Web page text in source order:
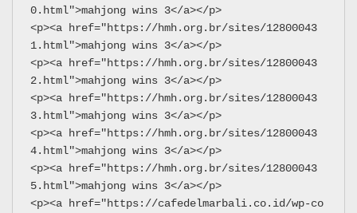
0.html">mahjong wins 3</a></p>
<p><a href="https://hmh.org.br/sites/12800043
1.html">mahjong wins 3</a></p>
<p><a href="https://hmh.org.br/sites/12800043
2.html">mahjong wins 3</a></p>
<p><a href="https://hmh.org.br/sites/12800043
3.html">mahjong wins 3</a></p>
<p><a href="https://hmh.org.br/sites/12800043
4.html">mahjong wins 3</a></p>
<p><a href="https://hmh.org.br/sites/12800043
5.html">mahjong wins 3</a></p>
<p><a href="https://cafedelmarbali.co.id/wp-co